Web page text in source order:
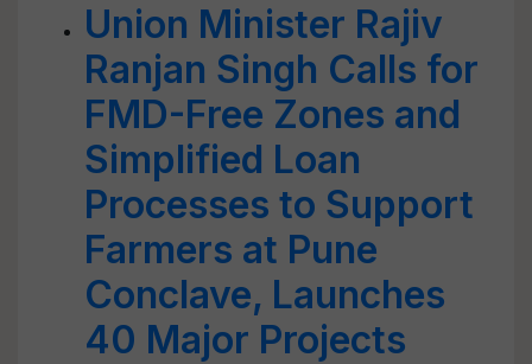
Union Minister Rajiv
Ranjan Singh Calls for
FMD-Free Zones and
Simplified Loan
Processes to Support
Farmers at Pune
Conclave, Launches
40 Major Projects